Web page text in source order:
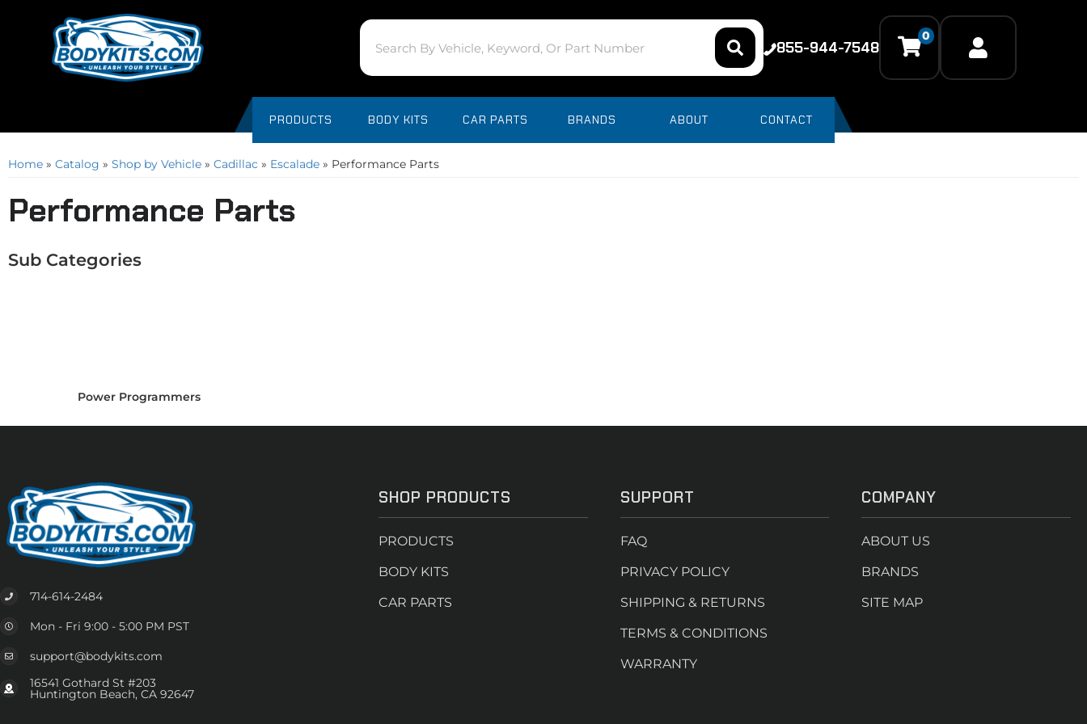
855-944-7548
0
PRODUCTS BODY KITS CAR PARTS BRANDS ABOUT CONTACT
Home » Catalog » Shop by Vehicle » Cadillac » Escalade » Performance Parts
Performance Parts
Power Programmers
714-614-2484
Mon - Fri 9:00 - 5:00 PM PST
support@bodykits.com
16541 Gothard St #203
Huntington Beach, CA 92647
SHOP PRODUCTS
PRODUCTS
BODY KITS
CAR PARTS
SUPPORT
FAQ
PRIVACY POLICY
SHIPPING & RETURNS
TERMS & CONDITIONS
WARRANTY
COMPANY
ABOUT US
BRANDS
SITE MAP